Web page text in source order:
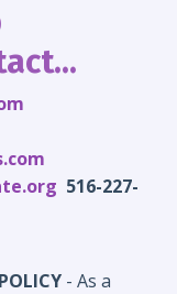
516-227-
- As a